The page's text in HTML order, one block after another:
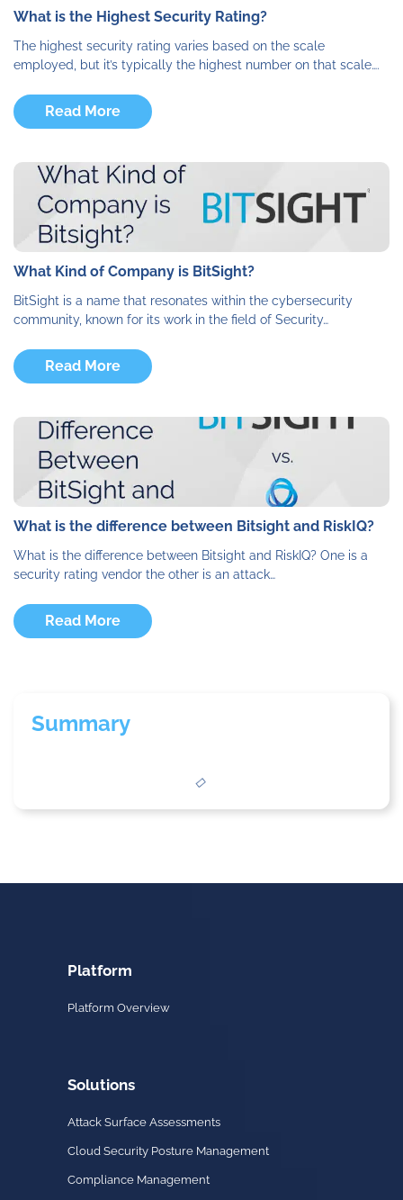
What is the Highest Security Rating?
The highest security rating varies based on the scale
employed, but it’s typically the highest number on that scale….
Read More
What Kind of Company is BitSight?
BitSight is a name that resonates within the cybersecurity
community, known for its work in the field of Security…
Read More
What is the difference between Bitsight and RiskIQ?
What is the difference between Bitsight and RiskIQ? One is a
security rating vendor the other is an attack…
Read More
Summary
Platform
Platform Overview
Solutions
Attack Surface Assessments
Cloud Security Posture Management
Compliance Management